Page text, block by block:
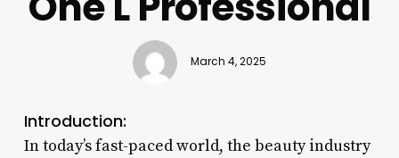
March 4, 2025
Introduction:
In today’s fast-paced world, the beauty industry